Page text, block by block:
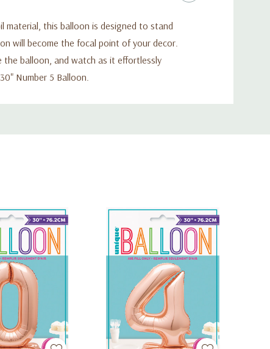
material, this balloon is designed to stand
will become the focal point of your decor.
the balloon, and watch as it effortlessly
Number 5 Balloon.